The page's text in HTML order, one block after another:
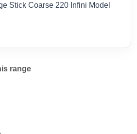
Stick Coarse 220 Infini Model
range